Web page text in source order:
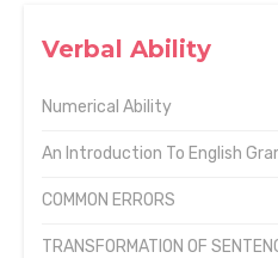
Verbal Ability
Numerical Ability
An Introduction To English
COMMON ERRORS
TRANSFORMATION OF